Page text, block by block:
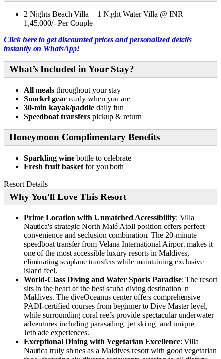
2 Nights Beach Villa + 1 Night Water Villa @ INR
1,45,000/- Per Couple
Click here to get discounted prices and personalized details
instantly on WhatsApp!
What’s Included in Your Stay?
All meals throughout your stay
Snorkel gear ready when you are
30-min kayak/paddle daily fun
Speedboat transfers pickup & return
Honeymoon Complimentary Benefits
Sparkling wine bottle to celebrate
Fresh fruit basket for you both
Resort Details
Why You'll Love This Resort
Prime Location with Unmatched Accessibility: Villa
Nautica's strategic North Malé Atoll position offers perfect
convenience and seclusion combination. The 20-minute
speedboat transfer from Velana International Airport makes it
one of the most accessible luxury resorts in Maldives,
eliminating seaplane transfers while maintaining exclusive
island feel.
World-Class Diving and Water Sports Paradise: The resort
sits in the heart of the best scuba diving destination in
Maldives. The diveOceanus center offers comprehensive
PADI-certified courses from beginner to Dive Master level,
while surrounding coral reefs provide spectacular underwater
adventures including parasailing, jet skiing, and unique
Jetblade experiences.
Exceptional Dining with Vegetarian Excellence: Villa
Nautica truly shines as a Maldives resort with good vegetarian